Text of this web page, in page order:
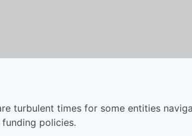
turbulent times for some entities
policies.